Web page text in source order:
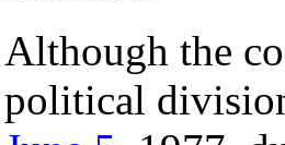
Although the
political